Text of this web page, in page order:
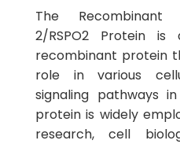
The Recombinant
2/RSPO2 Protein
recombinant protein
role in various
signaling pathways
protein is widely
research, cell